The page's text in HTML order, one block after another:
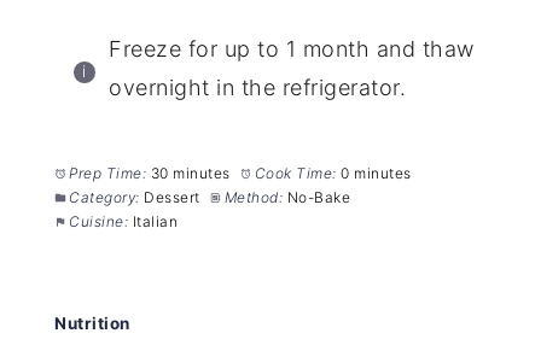
Freeze for up to 1 month and thaw
overnight in the refrigerator.
Prep Time: 30 minutes Cook Time: 0 minutes
Category: Dessert Method: No-Bake
Cuisine: Italian
Nutrition